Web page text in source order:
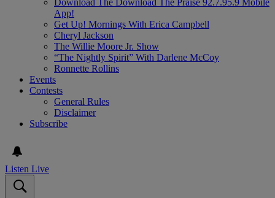
Download The Download The Praise 92.7.95.9 Mobile
App!
Get Up! Mornings With Erica Campbell
Cheryl Jackson
The Willie Moore Jr. Show
“The Nightly Spirit” With Darlene McCoy
Ronnette Rollins
Events
Contests
General Rules
Disclaimer
Subscribe
Listen Live